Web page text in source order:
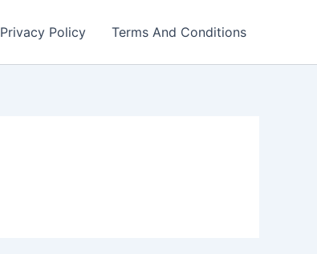
Privacy Policy Terms And Conditions